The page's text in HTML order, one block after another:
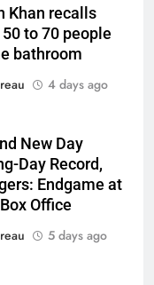
Khan recalls
to 70 people
bathroom
4 days ago
New Day
Day Record,
Endgame at
Office
5 days ago